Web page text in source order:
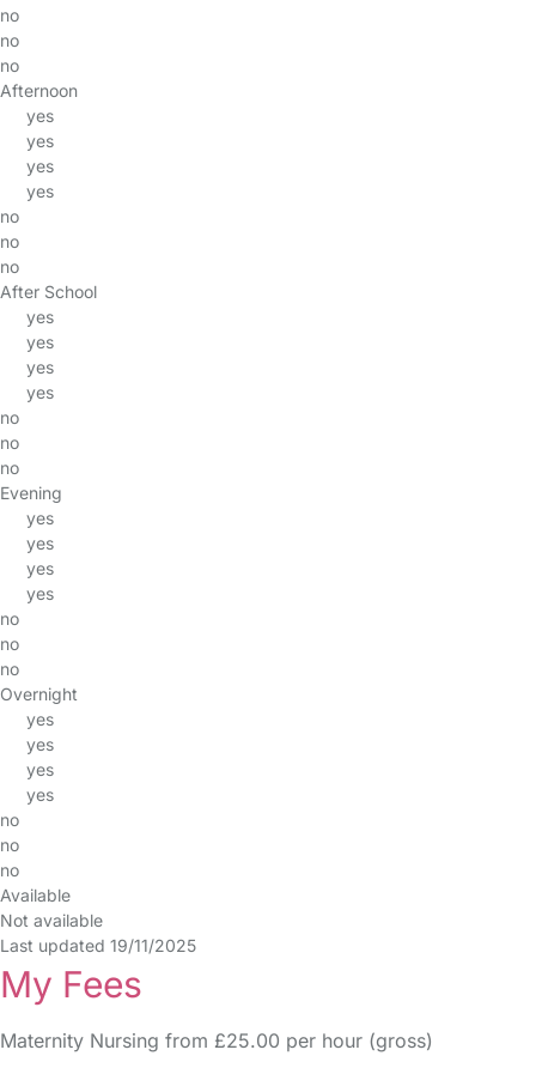
no
no
no
Afternoon
yes
yes
yes
yes
no
no
no
After School
yes
yes
yes
yes
no
no
no
Evening
yes
yes
yes
yes
no
no
no
Overnight
yes
yes
yes
yes
no
no
no
Available
Not available
Last updated 19/11/2025
My Fees
Maternity Nursing from £25.00 per hour (gross)